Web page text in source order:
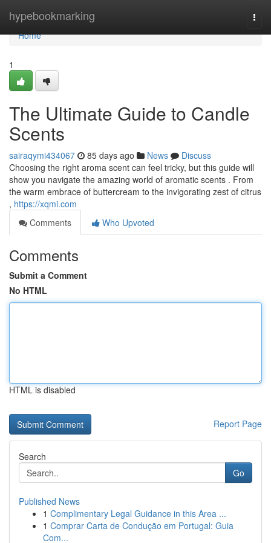
hypebookmarking
Home
Home
1
The Ultimate Guide to Candle
Scents
sairaqymi434067 85 days ago News
Discuss
Choosing the right aroma scent can feel tricky, but this guide will
show you navigate the amazing world of aromatic scents . From
the warm embrace of buttercream to the invigorating zest of citrus
, https://xqmi.com
Comments
Who Upvoted
Comments
Submit a Comment
No HTML
HTML is disabled
Report Page
Search
Go
Published News
1 Complimentary Legal Guidance in this Area ...
1 Comprar Carta de Condução em Portugal: Guia
Com...